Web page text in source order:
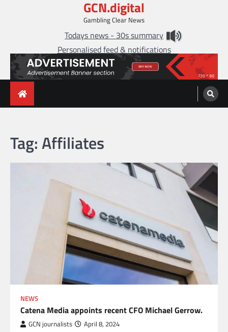
GCN.digital
Gambling Clear News
Todays news - 30s summary
Personalised feed & notifications
Tag:Affiliates
NEWS
Catena Media appoints recent CFO Michael Gerrow.
GCN journalists April 8, 2024